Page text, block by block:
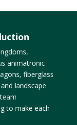
animatronic
fiberglass
landscape
to make each